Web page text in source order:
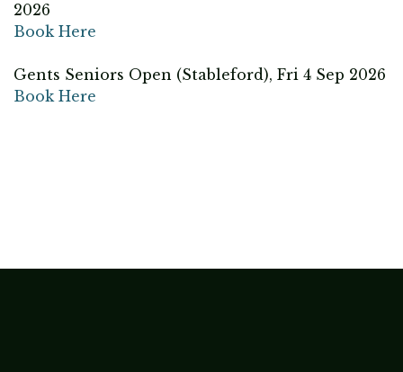
2026
Book Here
Gents Seniors Open (Stableford), Fri 4 Sep 2026
Book Here